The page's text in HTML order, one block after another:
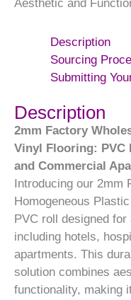
Aesthetic and
Description
Sourcing
Submitting
Description
2mm Factory
Vinyl Flooring: PVC
and Commercial
Introducing our 2mm
Homogeneous
PVC roll designed
including hotels,
apartments. This
solution combines
functionality, making